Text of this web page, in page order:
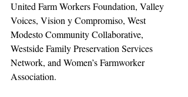
United Farm Workers Foundation, Valley
Voices, Vision y Compromiso, West
Modesto Community Collaborative,
Westside Family Preservation Services
Network, and Women’s Farmworker
Association.